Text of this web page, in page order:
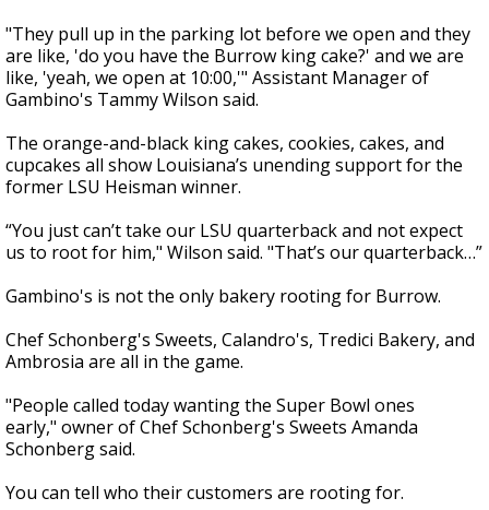
"They pull up in the parking lot before we open and they
are like, 'do you have the Burrow king cake?' and we are
like, 'yeah, we open at 10:00,'" Assistant Manager of
Gambino's Tammy Wilson said.
The orange-and-black king cakes, cookies, cakes, and
cupcakes all show Louisiana’s unending support for the
former LSU Heisman winner.
“You just can’t take our LSU quarterback and not expect
us to root for him," Wilson said. "That’s our quarterback…”
Gambino's is not the only bakery rooting for Burrow.
ChefSchonberg's Sweets, Calandro's, Tredici Bakery, and
Ambrosia are all in the game.
"People called today wanting the Super Bowl ones
early," owner of ChefSchonberg's Sweets Amanda
Schonberg said.
You can tell who their customers are rooting for.